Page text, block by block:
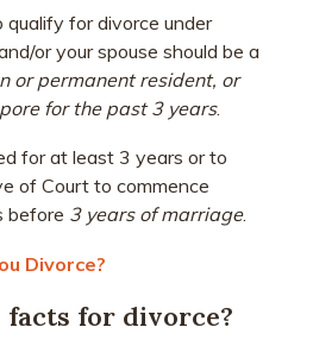
qualify for divorce under
or your spouse should be a
or permanent resident, or
for the past 3 years.
for at least 3 years or to
of Court to commence
before 3 years of marriage.
Divorce?
for divorce?